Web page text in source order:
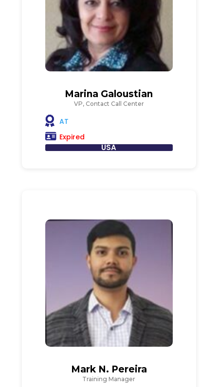
Marina Galoustian
VP, Contact Call Center
AT
Expired
USA
Mark N. Pereira
Training Manager